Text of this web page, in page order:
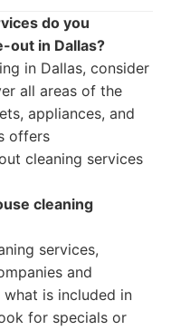
do you
out in Dallas?
in Dallas, consider
all areas of the
appliances, and
offers
cleaning services
cleaning
services,
and
what is included in
for specials or